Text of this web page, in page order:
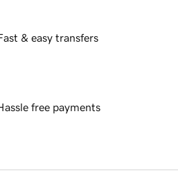
& easy transfers
free payments